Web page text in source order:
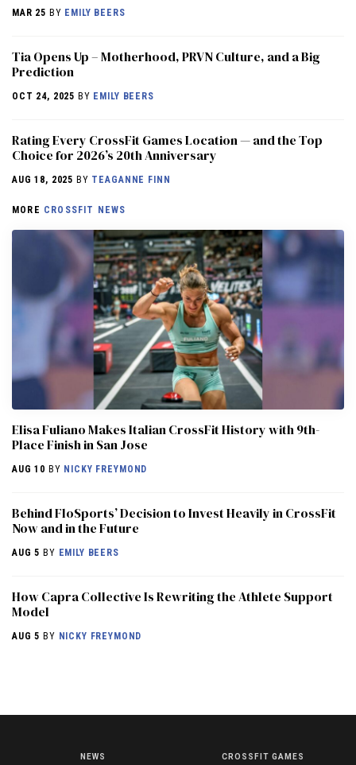
MAR 25 BY EMILY BEERS
​​Tia Opens Up – Motherhood, PRVN Culture, and a Big
Prediction
OCT 24, 2025 BY EMILY BEERS
Rating Every CrossFit Games Location — and the Top
Choice for 2026’s 20th Anniversary
AUG 18, 2025 BY TEAGANNE FINN
MORE CROSSFIT NEWS
Elisa Fuliano Makes Italian CrossFit History with 9th-
Place Finish in San Jose
AUG 10 BY NICKY FREYMOND
Behind FloSports’ Decision to Invest Heavily in CrossFit
Now and in the Future
AUG 5 BY EMILY BEERS
How Capra Collective Is Rewriting the Athlete Support
Model
AUG 5 BY NICKY FREYMOND
NEWS CROSSFIT GAMES